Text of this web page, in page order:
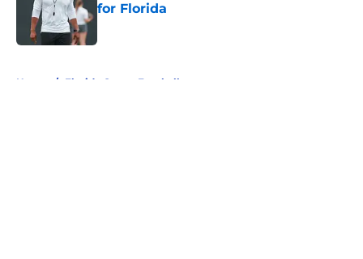
for Florida
Home / Florida Gators Football